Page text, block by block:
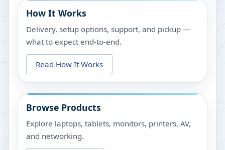
How It Works
Delivery, setup options, support, and pickup —
what to expect end-to-end.
Read How It Works
Browse Products
Explore laptops, tablets, monitors, printers, AV,
and networking.